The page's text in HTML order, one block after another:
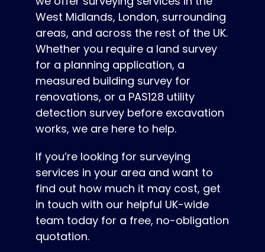
West Midlands, London, surrounding
areas, and across the rest of the UK.
Whether you require a land survey
for a planning application, a
measured building survey for
renovations, or a PAS128 utility
detection survey before excavation
works, we are here to help.
If you’re looking for surveying
services in your area and want to
find out how much it may cost, get
in touch with our helpful UK-wide
team today for a free, no-obligation
quotation.